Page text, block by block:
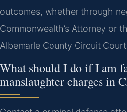
outcomes, whether through
Commonwealth’s Attorney or
Albemarle County Circuit Court.
What should I do if I am
manslaughter charges in